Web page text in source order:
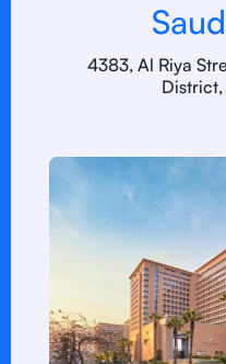
4383, Al Riya
District,